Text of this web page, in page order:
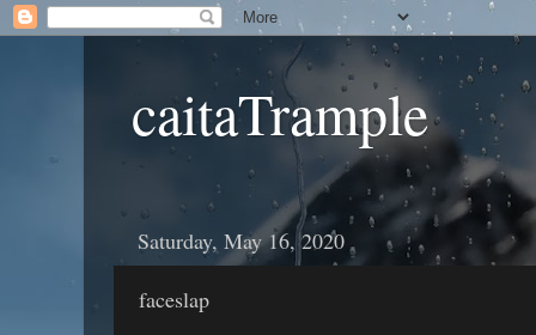
caitaTrample
Saturday, May 16, 2020
faceslap